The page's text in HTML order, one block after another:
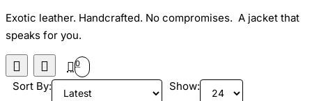
Exotic leather. Handcrafted. No compromises. A jacket that
speaks for you.
0
Sort By: Show: